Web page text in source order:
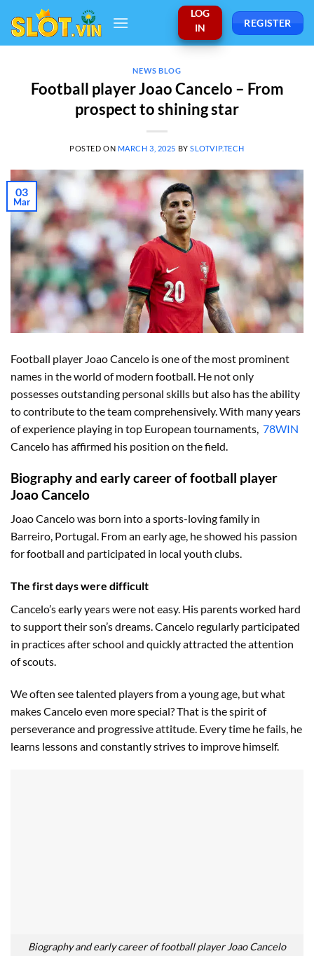
content
LOG
IN
REGISTER
NEWS BLOG
Football player Joao Cancelo – From
prospect to shining star
POSTED ON MARCH 3, 2025 BYSLOTVIP.TECH
03
Mar
Football player Joao Cancelo is one of the most prominent
names in the world of modern football. He not only
possesses outstanding personal skills but also has the ability
to contribute to the team comprehensively. With many years
of experience playing in top European tournaments, 78WIN
Cancelo has affirmed his position on the field.
Biography and early career of football player
Joao Cancelo
Joao Cancelo was born into a sports-loving family in
Barreiro, Portugal. From an early age, he showed his passion
for football and participated in local youth clubs.
The first days were difficult
Cancelo’s early years were not easy. His parents worked hard
to support their son’s dreams. Cancelo regularly participated
in practices after school and quickly attracted the attention
of scouts.
We often see talented players from a young age, but what
makes Cancelo even more special? That is the spirit of
perseverance and progressive attitude. Every time he fails, he
learns lessons and constantly strives to improve himself.
Biography and early career of football player Joao Cancelo